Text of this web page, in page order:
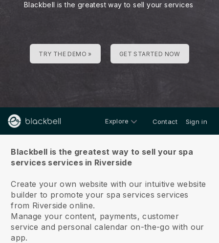
Blackbell is the greatest way to sell your services
TRY THE DEMO » GET STARTED NOW
Explore Contact Sign in
Blackbell is the greatest way to sell your spa
services services in Riverside
Create your own website with our intuitive website
builder to promote your spa services services
from Riverside online.
Manage your content, payments, customer
service and personal calendar on-the-go with our
app.